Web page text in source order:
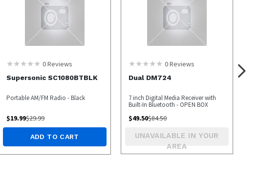
0Reviews
Supersonic SC1080BTBLK
Portable AM/FM Radio - Black
$19.99$29.99
ADD TO CART
0Reviews
Dual DM724
7 inch Digital Media Receiver with
Built-In Bluetooth - OPEN BOX
$49.50$84.50
UNAVAILABLE IN YOUR
AREA